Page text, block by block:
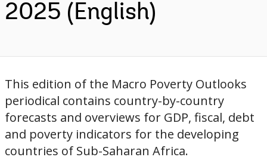
2025 (English)
This edition of the Macro Poverty Outlooks
periodical contains country-by-country
forecasts and overviews for GDP, fiscal, debt
and poverty indicators for the developing
countries of Sub-Saharan Africa.